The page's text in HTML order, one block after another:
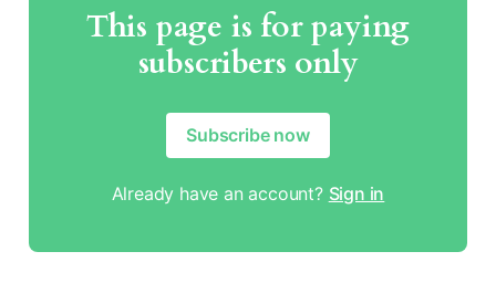
This page is for paying
subscribers only
Subscribe now
Already have an account? Sign in